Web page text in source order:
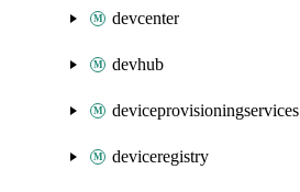
devcenter
devhub
deviceprovisioningservices
deviceregistry